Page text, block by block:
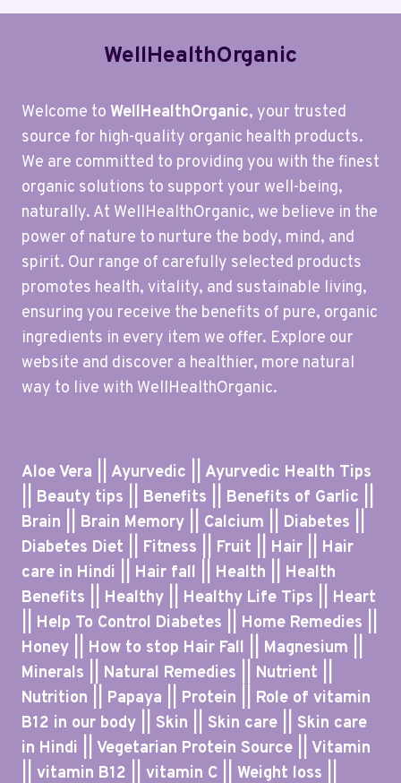
WellHealthOrganic
Welcome to WellHealthOrganic, your trusted
source for high-quality organic health products.
We are committed to providing you with the finest
organic solutions to support your well-being,
naturally. At WellHealthOrganic, we believe in the
power of nature to nurture the body, mind, and
spirit. Our range of carefully selected products
promotes health, vitality, and sustainable living,
ensuring you receive the benefits of pure, organic
ingredients in every item we offer. Explore our
website and discover a healthier, more natural
way to live with WellHealthOrganic.
Aloe Vera || Ayurvedic || Ayurvedic Health Tips
|| Beauty tips || Benefits || Benefits of Garlic ||
Brain || Brain Memory || Calcium || Diabetes ||
Diabetes Diet || Fitness || Fruit || Hair || Hair
care in Hindi || Hair fall || Health || Health
Benefits || Healthy || Healthy Life Tips || Heart
|| Help To Control Diabetes || Home Remedies ||
Honey || How to stop Hair Fall || Magnesium ||
Minerals || Natural Remedies || Nutrient ||
Nutrition || Papaya || Protein || Role of vitamin
B12 in our body || Skin || Skin care || Skin care
in Hindi || Vegetarian Protein Source || Vitamin
|| vitamin B12 || vitamin C || Weight loss ||